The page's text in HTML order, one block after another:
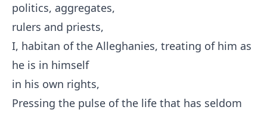
politics, aggregates,
rulers and priests,
I, habitan of the Alleghanies, treating of him as
he is in himself
in his own rights,
Pressing the pulse of the life that has seldom